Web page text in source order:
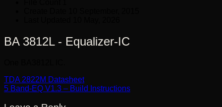
BA 3812L - Equalizer-IC
TDA 2822M Datasheet
5 Band-EQ V1.3 – Build Instructions